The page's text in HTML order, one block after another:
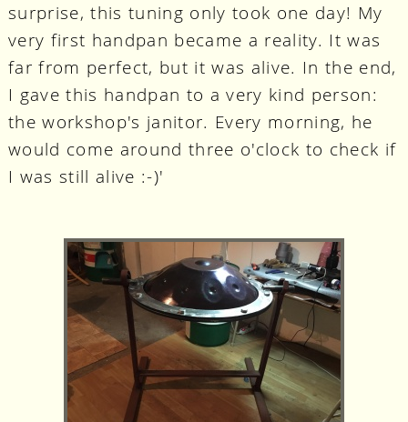
surprise, this tuning only took one day! My
very first handpan became a reality. It was
far from perfect, but it was alive. In the end,
I gave this handpan to a very kind person:
the workshop's janitor. Every morning, he
would come around three o'clock to check if
I was still alive :-)'